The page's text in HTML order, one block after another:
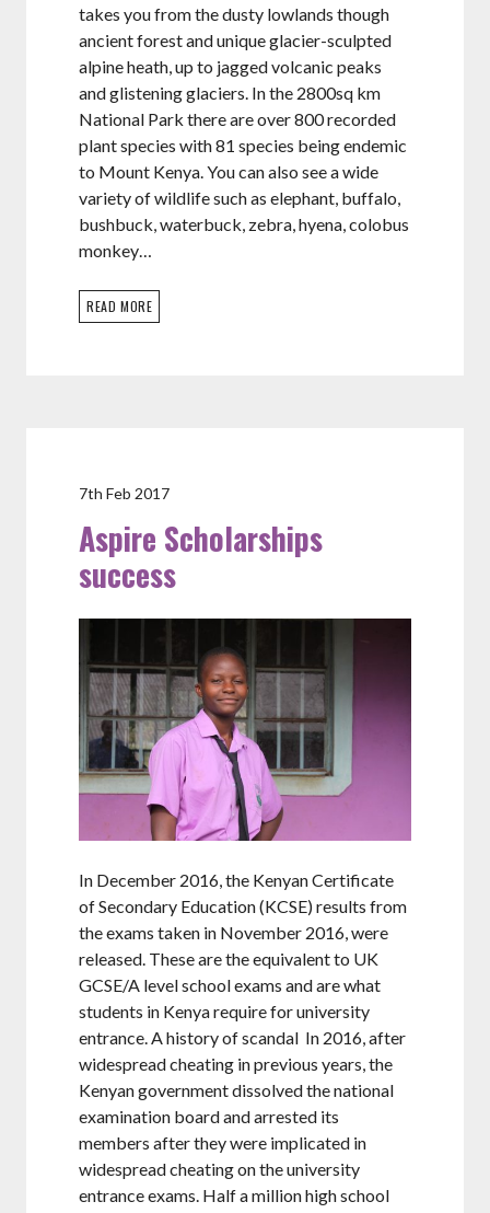
takes you from the dusty lowlands though
ancient forest and unique glacier-sculpted
alpine heath, up to jagged volcanic peaks
and glistening glaciers. In the 2800sq km
National Park there are over 800 recorded
plant species with 81 species being endemic
to Mount Kenya. You can also see a wide
variety of wildlife such as elephant, buffalo,
bushbuck, waterbuck, zebra, hyena, colobus
monkey…
READ MORE
7th Feb 2017
Aspire Scholarships
success
In December 2016, the Kenyan Certificate
of Secondary Education (KCSE) results from
the exams taken in November 2016, were
released. These are the equivalent to UK
GCSE/A level school exams and are what
students in Kenya require for university
entrance. A history of scandal In 2016, after
widespread cheating in previous years, the
Kenyan government dissolved the national
examination board and arrested its
members after they were implicated in
widespread cheating on the university
entrance exams. Half a million high school